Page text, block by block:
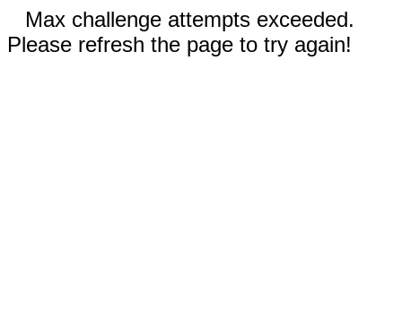
Max challenge attempts exceeded.
Please refresh the page to try again!